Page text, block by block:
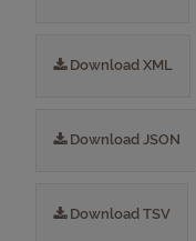
Download XML
Download JSON
Download TSV